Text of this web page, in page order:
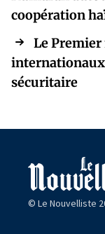
coopération
Le
sécuritaire
© Le Nouvelliste